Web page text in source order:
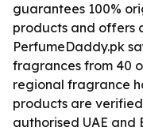
guarantees 100%
products and offers
PerfumeDaddy.pk
fragrances from 40
regional fragrance
products are
authorised UAE and